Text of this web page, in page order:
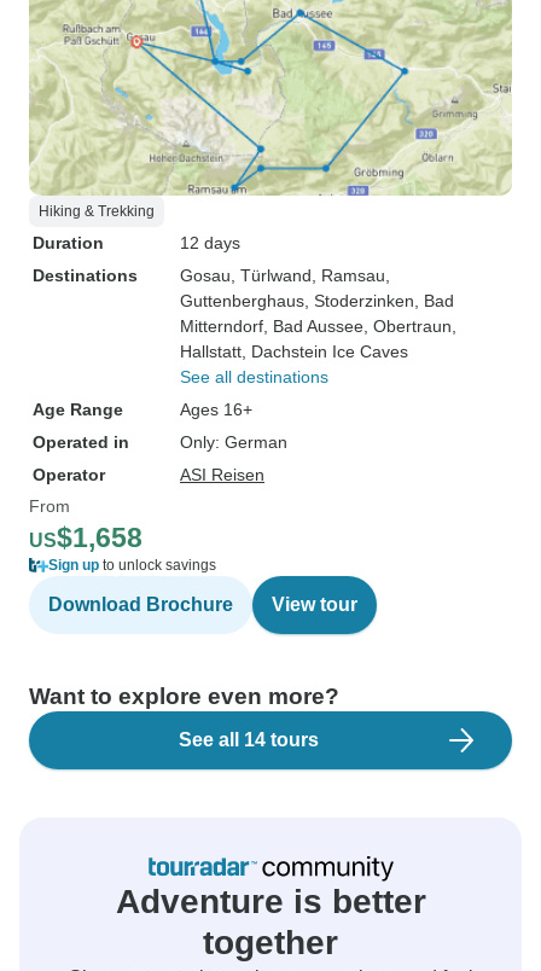
Hiking & Trekking
Duration
12 days
Destinations
Gosau , Türlwand , Ramsau
Guttenberghaus , Stoderzinken , Bad
Mitterndorf , Bad Aussee , Obertraun
Hallstatt , Dachstein Ice Caves
See all destinations
Age Range
Ages 16+
Operated in
Only: German
Operator
ASI Reisen
From
US$1,658
Sign up to unlock savings
Download Brochure View tour
Want to explore even more?
See all 14 tours
Adventure is better
together